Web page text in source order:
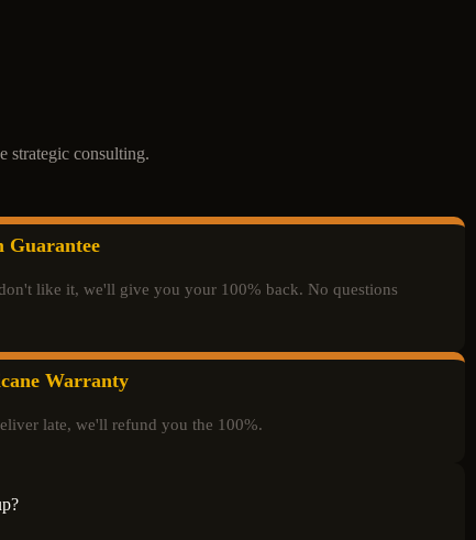
strategic consulting.
Guarantee
like it, we'll give you your 100% back. No questions
Warranty
late, we'll refund you the 100%.